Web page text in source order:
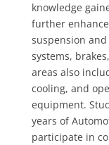
knowledge
further
suspension
systems,
areas also
cooling, and
equipment.
years of
participate in